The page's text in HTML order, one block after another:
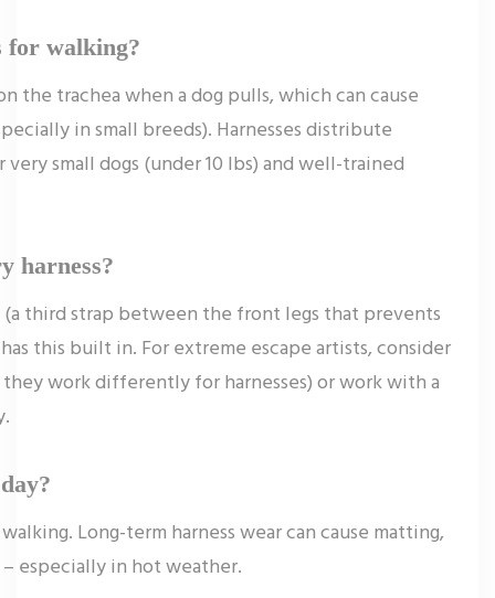
for walking?
the trachea when a dog pulls, which can cause
in small breeds). Harnesses distribute
small dogs (under 10 lbs) and well-trained
harness?
(a third strap between the front legs that prevents
this built in. For extreme escape artists, consider
work differently for harnesses) or work with a
Long-term harness wear can cause matting,
especially in hot weather.